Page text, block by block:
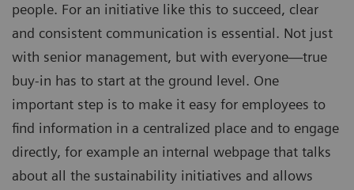
people. For an initiative like this to succeed, clear
and consistent communication is essential. Not just
with senior management, but with everyone—true
buy-in has to start at the ground level. One
important step is to make it easy for employees to
find information in a centralized place and to engage
directly, for example an internal webpage that talks
about all the sustainability initiatives and allows